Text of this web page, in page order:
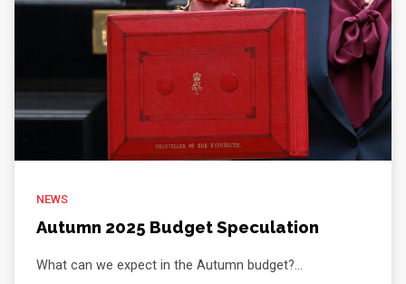
NEWS
Autumn 2025 Budget Speculation
What can we expect in the Autumn budget?...